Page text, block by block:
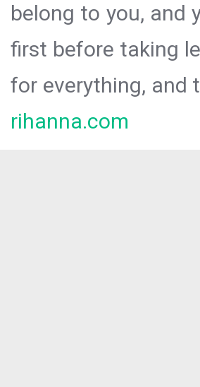
belong to you, and
first before taking
for everything, and
rihanna.com